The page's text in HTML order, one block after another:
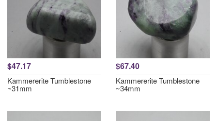
$47.17
Kammererite Tumblestone
~31mm
$67.40
Kammererite Tumblestone
~34mm